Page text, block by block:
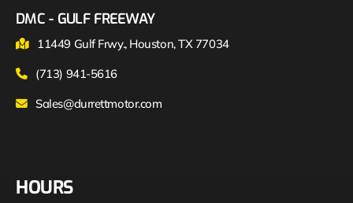
DMC - GULF FREEWAY
11449 Gulf Frwy., Houston, TX 77034
(713) 941-5616
Sales@durrettmotor.com
HOURS